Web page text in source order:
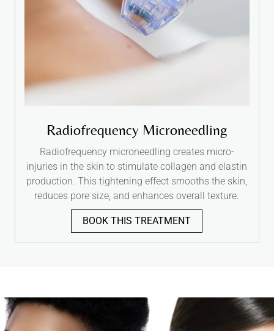
Radiofrequency Microneedling
Radiofrequency microneedling creates micro-
injuries in the skin to stimulate collagen and elastin
production. This tightening effect smooths the skin,
reduces pore size, and enhances overall texture.
BOOK THIS TREATMENT